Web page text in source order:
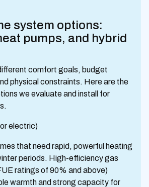
system options:
pumps, and hybrid
comfort goals, budget
physical constraints. Here are the
we evaluate and install for
electric)
that need rapid, powerful heating
periods. High-efficiency gas
ratings of 90% and above)
warmth and strong capacity for